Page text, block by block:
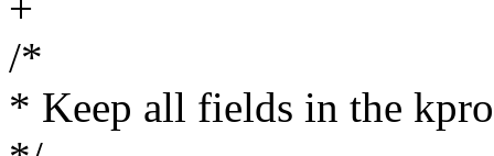
/*
* Keep all fields in the